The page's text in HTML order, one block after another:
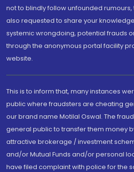
not to blindly follow unfounded rumours,
also requested to share your
systemic wrongdoing, potential frauds
through the anonymous portal facility
website.
This is to inform that, many instances
public where fraudsters are cheating
our brand name Motilal Oswal. The
general public to transfer them money
attractive brokerage / investment
and/or Mutual Funds and/or personal
have filed complaint with police for the